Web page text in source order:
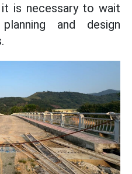
is necessary to wait
and design